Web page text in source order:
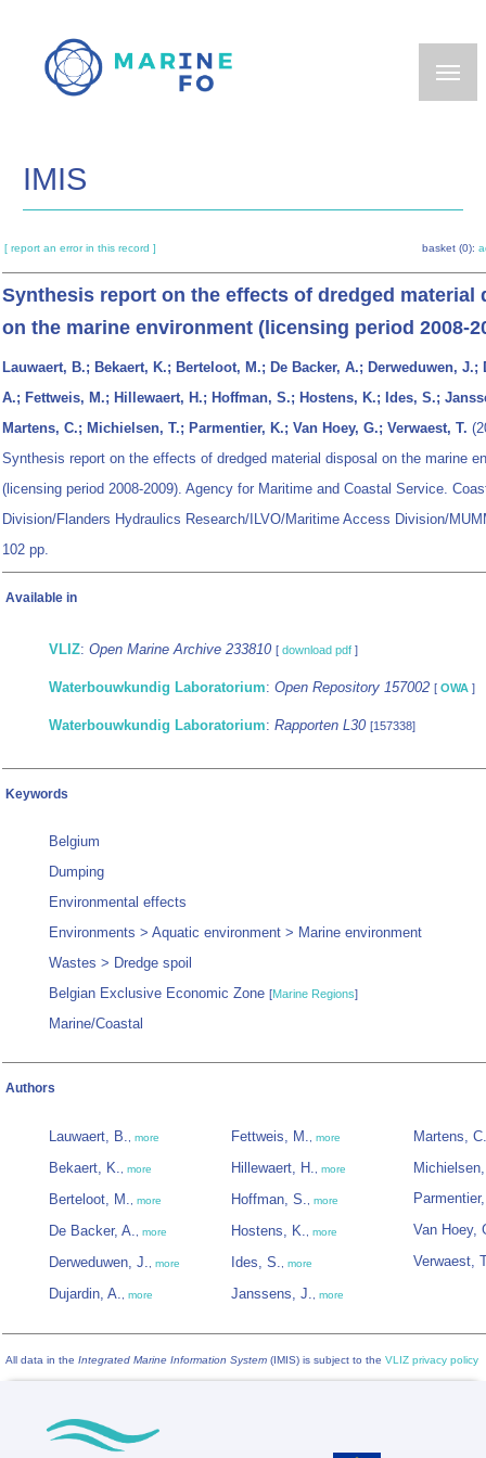
main
IMIS
[ report an error in this record ] basket (0):
Synthesis report on the effects of dredged material
on the marine environment (licensing period 2008-
Lauwaert, B.; Bekaert, K.; Berteloot, M.; De Backer, A.; Derweduwen, J.;
A.; Fettweis, M.; Hillewaert, H.; Hoffman, S.; Hostens, K.; Ides, S.;
Martens, C.; Michielsen, T.; Parmentier, K.; Van Hoey, G.; Verwaest, T.
Synthesis report on the effects of dredged material disposal on the marine
(licensing period 2008-2009). Agency for Maritime and Coastal Service.
Division/Flanders Hydraulics Research/ILVO/Maritime Access Division/
102 pp.
Available in
VLIZ: Open Marine Archive 233810 [ download pdf ]
Waterbouwkundig Laboratorium: Open Repository 157002 [ OWA ]
Waterbouwkundig Laboratorium: Rapporten L30 [157338]
Keywords
Belgium
Dumping
Environmental effects
Environments > Aquatic environment > Marine environment
Wastes > Dredge spoil
Belgian Exclusive Economic Zone [Marine Regions]
Marine/Coastal
Authors
Lauwaert, B., more
Bekaert, K., more
Berteloot, M., more
De Backer, A., more
Derweduwen, J., more
Dujardin, A., more
Fettweis, M., more
Hillewaert, H., more
Hoffman, S., more
Hostens, K., more
Ides, S., more
Janssens, J., more
Martens, C.
Van Hoey,
Verwaest,
All data in the Integrated Marine Information System (IMIS) is subject to the VLIZ privacy policy